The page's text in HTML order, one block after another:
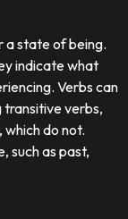
a state of being.
indicate what
Verbs can
transitive verbs,
do not.
such as past,